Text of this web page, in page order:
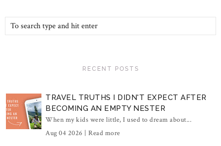
RECENT POSTS
TRAVEL TRUTHS I DIDN'T EXPECT AFTER
BECOMING AN EMPTY NESTER
When my kids were little, I used to dream about...
Aug 04 2026 | Read more